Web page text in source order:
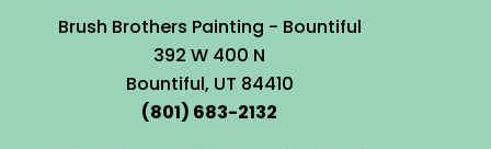
Brush Brothers Painting - Bountiful
392 W 400 N
Bountiful, UT 84410
(801) 683-2132